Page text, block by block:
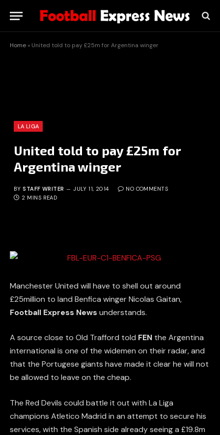
Home » United told to pay £25m for Argentina winger
LA LIGA
United told to pay £25m for
Argentina winger
BY STAFF WRITER JULY 11, 2014
NO COMMENTS
2 MINS READ
Manchester United will have to shell out around
£25million to land Benfica winger Nicolas Gaitan,
Football Express News understands.
A source close to Old Trafford told FEN the Argentina
international is one of the widemen on their radar, and
that the Portugese giants have made it clear he will not
be allowed to leave on the cheap.
The Red Devils could battle it out with La Liga
champions Atletico Madrid in an attempt to secure his
services, with the Spanish side already seeing a £19.8m